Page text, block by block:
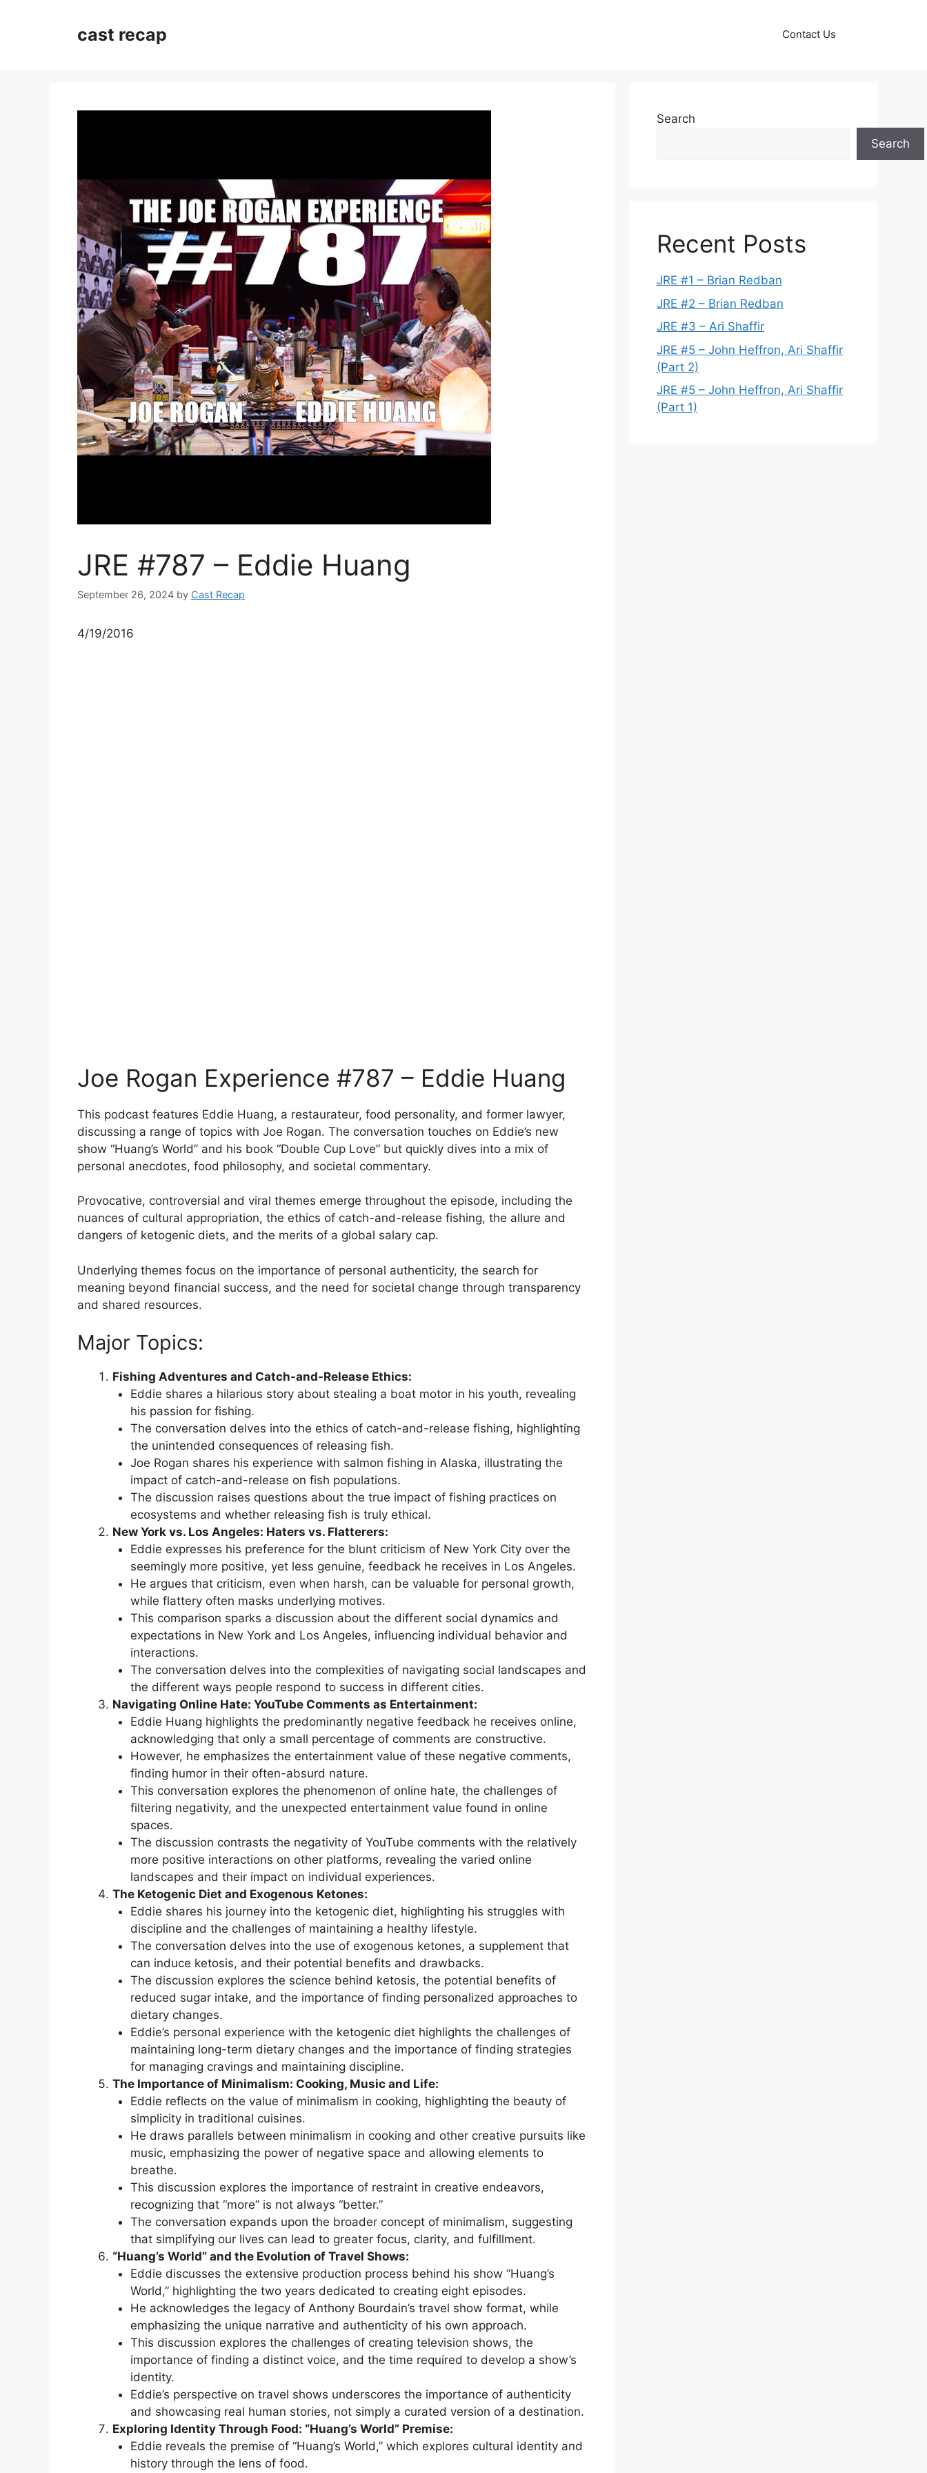
cast recap Contact Us
JRE #787 – Eddie Huang
September 26, 2024 by Cast Recap
4/19/2016
Joe Rogan Experience #787 – Eddie Huang
This podcast features Eddie Huang, a restaurateur, food personality, and former lawyer,
discussing a range of topics with Joe Rogan. The conversation touches on Eddie’s new
show “Huang’s World” and his book “Double Cup Love” but quickly dives into a mix of
personal anecdotes, food philosophy, and societal commentary.
Provocative, controversial and viral themes emerge throughout the episode, including the
nuances of cultural appropriation, the ethics of catch-and-release fishing, the allure and
dangers of ketogenic diets, and the merits of a global salary cap.
Underlying themes focus on the importance of personal authenticity, the search for
meaning beyond financial success, and the need for societal change through transparency
and shared resources.
Major Topics:
Fishing Adventures and Catch-and-Release Ethics:
Eddie shares a hilarious story about stealing a boat motor in his youth, revealing
his passion for fishing.
The conversation delves into the ethics of catch-and-release fishing, highlighting
the unintended consequences of releasing fish.
Joe Rogan shares his experience with salmon fishing in Alaska, illustrating the
impact of catch-and-release on fish populations.
The discussion raises questions about the true impact of fishing practices on
ecosystems and whether releasing fish is truly ethical.
New York vs. Los Angeles: Haters vs. Flatterers:
Eddie expresses his preference for the blunt criticism of New York City over the
seemingly more positive, yet less genuine, feedback he receives in Los Angeles.
He argues that criticism, even when harsh, can be valuable for personal growth,
while flattery often masks underlying motives.
This comparison sparks a discussion about the different social dynamics and
expectations in New York and Los Angeles, influencing individual behavior and
interactions.
The conversation delves into the complexities of navigating social landscapes and
the different ways people respond to success in different cities.
Navigating Online Hate: YouTube Comments as Entertainment:
Eddie Huang highlights the predominantly negative feedback he receives online,
acknowledging that only a small percentage of comments are constructive.
However, he emphasizes the entertainment value of these negative comments,
finding humor in their often-absurd nature.
This conversation explores the phenomenon of online hate, the challenges of
filtering negativity, and the unexpected entertainment value found in online
spaces.
The discussion contrasts the negativity of YouTube comments with the relatively
more positive interactions on other platforms, revealing the varied online
landscapes and their impact on individual experiences.
The Ketogenic Diet and Exogenous Ketones:
Eddie shares his journey into the ketogenic diet, highlighting his struggles with
discipline and the challenges of maintaining a healthy lifestyle.
The conversation delves into the use of exogenous ketones, a supplement that
can induce ketosis, and their potential benefits and drawbacks.
The discussion explores the science behind ketosis, the potential benefits of
reduced sugar intake, and the importance of finding personalized approaches to
dietary changes.
Eddie’s personal experience with the ketogenic diet highlights the challenges of
maintaining long-term dietary changes and the importance of finding strategies
for managing cravings and maintaining discipline.
The Importance of Minimalism: Cooking, Music and Life:
Eddie reflects on the value of minimalism in cooking, highlighting the beauty of
simplicity in traditional cuisines.
He draws parallels between minimalism in cooking and other creative pursuits like
music, emphasizing the power of negative space and allowing elements to
breathe.
This discussion explores the importance of restraint in creative endeavors,
recognizing that “more” is not always “better.”
The conversation expands upon the broader concept of minimalism, suggesting
that simplifying our lives can lead to greater focus, clarity, and fulfillment.
“Huang’s World” and the Evolution of Travel Shows:
Eddie discusses the extensive production process behind his show “Huang’s
World,” highlighting the two years dedicated to creating eight episodes.
He acknowledges the legacy of Anthony Bourdain’s travel show format, while
emphasizing the unique narrative and authenticity of his own approach.
This discussion explores the challenges of creating television shows, the
importance of finding a distinct voice, and the time required to develop a show’s
identity.
Eddie’s perspective on travel shows underscores the importance of authenticity
and showcasing real human stories, not simply a curated version of a destination.
Exploring Identity Through Food: “Huang’s World” Premise:
Eddie reveals the premise of “Huang’s World,” which explores cultural identity and
history through the lens of food.
Search
Search
Recent Posts
JRE #1 – Brian Redban
JRE #2 – Brian Redban
JRE #3 – Ari Shaffir
JRE #5 – John Heffron, Ari Shaffir
(Part 2)
JRE #5 – John Heffron, Ari Shaffir
(Part 1)